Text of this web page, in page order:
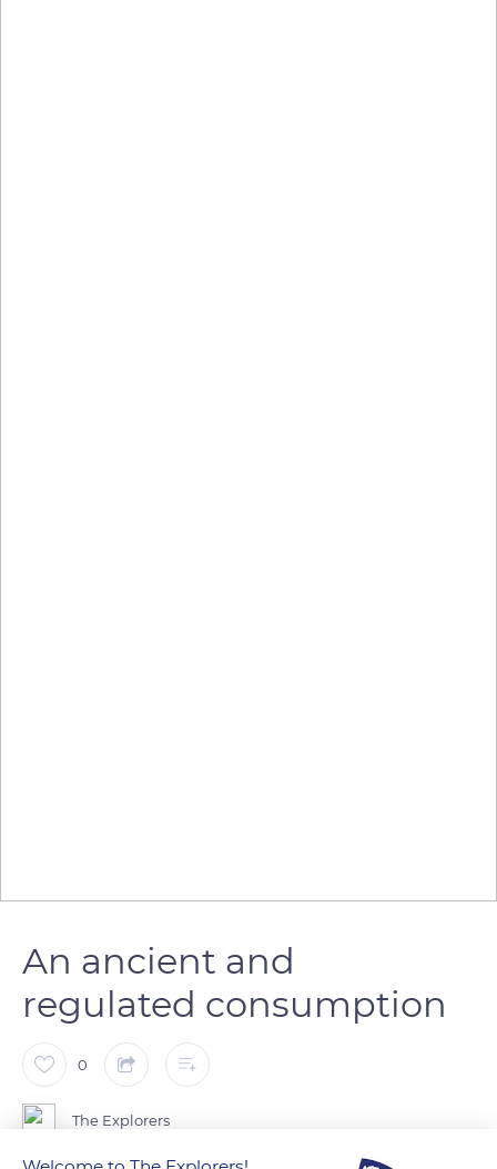
An ancient and
regulated consumption
0
The Explorers